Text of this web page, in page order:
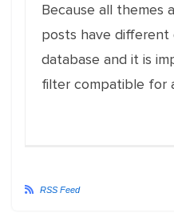
Because all themes
posts have
database and it is
filter compatible for
RSS Feed